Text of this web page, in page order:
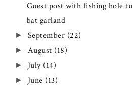
Guest post with fishing hole
bat garland
► September (22)
► August (18)
► July (14)
► June (13)